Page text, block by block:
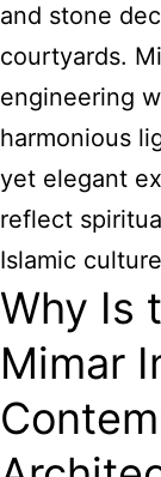
and stone
courtyards.
engineering
harmonious
yet elegant
reflect
Islamic
Why Is
Mimar